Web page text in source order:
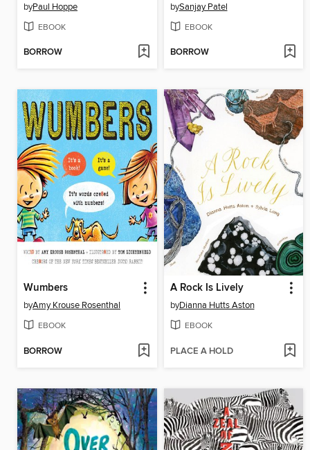
byPaul Hoppe
EBOOK
BORROW
bySanjay Patel
EBOOK
BORROW
Wumbers
byAmy Krouse Rosenthal
EBOOK
BORROW
A Rock Is Lively
byDianna Hutts Aston
EBOOK
PLACE A HOLD